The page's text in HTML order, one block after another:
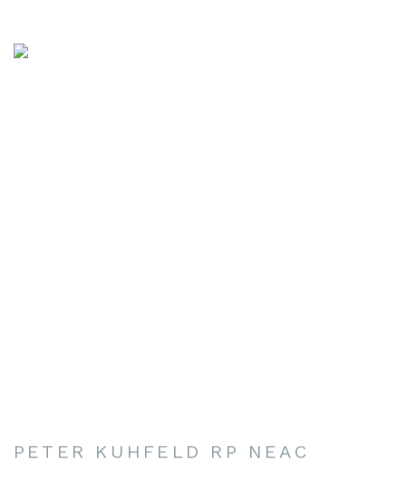
PETER KUHFELD RP NEAC